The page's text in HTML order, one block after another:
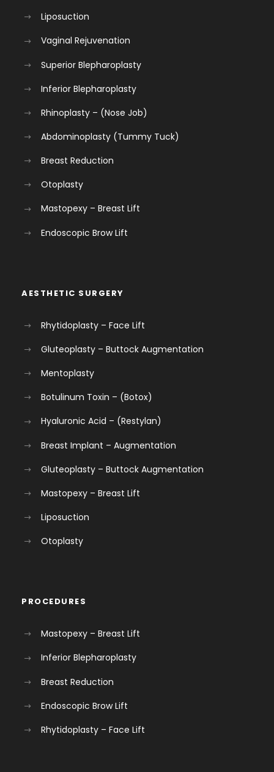
Liposuction
Vaginal Rejuvenation
Superior Blepharoplasty
Inferior Blepharoplasty
Rhinoplasty – (Nose Job)
Abdominoplasty (Tummy Tuck)
Breast Reduction
Otoplasty
Mastopexy – Breast Lift
Endoscopic Brow Lift
AESTHETIC SURGERY
Rhytidoplasty – Face Lift
Gluteoplasty – Buttock Augmentation
Mentoplasty
Botulinum Toxin – (Botox)
Hyaluronic Acid – (Restylan)
Breast Implant – Augmentation
Gluteoplasty – Buttock Augmentation
Mastopexy – Breast Lift
Liposuction
Otoplasty
PROCEDURES
Mastopexy – Breast Lift
Inferior Blepharoplasty
Breast Reduction
Endoscopic Brow Lift
Rhytidoplasty – Face Lift